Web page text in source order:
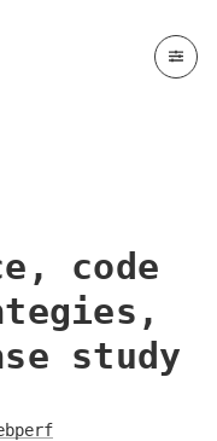
code
study